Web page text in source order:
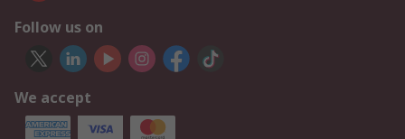
Follow us on
We accept